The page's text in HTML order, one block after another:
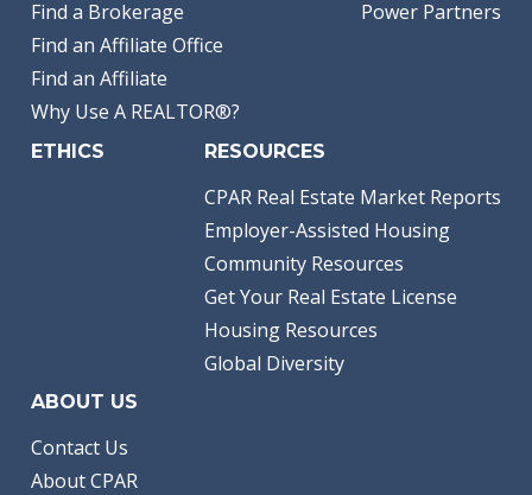
Find a Brokerage
Find an Affiliate Office
Find an Affiliate
Why Use A REALTOR®?
Power Partners
ETHICS RESOURCES
CPAR Real Estate Market Reports
Employer-Assisted Housing
Community Resources
Get Your Real Estate License
Housing Resources
Global Diversity
ABOUT US
Contact Us
About CPAR